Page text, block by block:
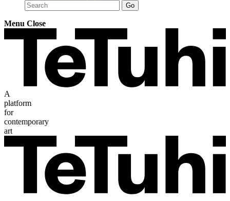
Menu Close
A
platform
for
contemporary
art